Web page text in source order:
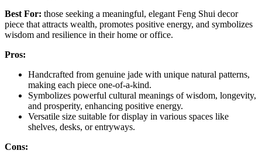
Best For: those seeking a meaningful, elegant Feng Shui decor
piece that attracts wealth, promotes positive energy, and symbolizes
wisdom and resilience in their home or office.
Pros:
Handcrafted from genuine jade with unique natural patterns,
making each piece one-of-a-kind.
Symbolizes powerful cultural meanings of wisdom, longevity,
and prosperity, enhancing positive energy.
Versatile size suitable for display in various spaces like
shelves, desks, or entryways.
Cons: